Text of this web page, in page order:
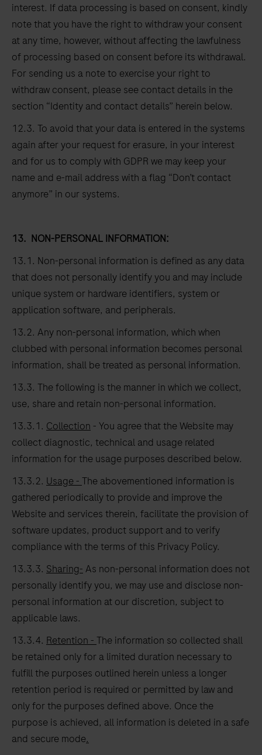
interest. If data processing is based on consent, kindly
note that you have the right to withdraw your consent
at any time, however, without affecting the lawfulness
of processing based on consent before its withdrawal.
For sending us a note to exercise your right to
withdraw consent, please see contact details in the
section “Identity and contact details” herein below.
12.3. To avoid that your data is entered in the systems
again after your request for erasure, in your interest
and for us to comply with GDPR we may keep your
name and e-mail address with a flag “Don’t contact
anymore” in our systems.
13. NON-PERSONAL INFORMATION:
13.1. Non-personal information is defined as any data
that does not personally identify you and may include
unique system or hardware identifiers, system or
application software, and peripherals.
13.2. Any non-personal information, which when
clubbed with personal information becomes personal
information, shall be treated as personal information.
13.3. The following is the manner in which we collect,
use, share and retain non-personal information.
13.3.1. Collection - You agree that the Website may
collect diagnostic, technical and usage related
information for the usage purposes described below.
13.3.2. Usage - The abovementioned information is
gathered periodically to provide and improve the
Website and services therein, facilitate the provision of
software updates, product support and to verify
compliance with the terms of this Privacy Policy.
13.3.3. Sharing- As non-personal information does not
personally identify you, we may use and disclose non-
personal information at our discretion, subject to
applicable laws.
13.3.4. Retention - The information so collected shall
be retained only for a limited duration necessary to
fulfill the purposes outlined herein unless a longer
retention period is required or permitted by law and
only for the purposes defined above. Once the
purpose is achieved, all information is deleted in a safe
and secure mode.